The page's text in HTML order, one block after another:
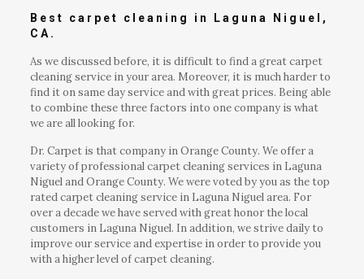
Best carpet cleaning in Laguna Niguel,
CA.
As we discussed before, it is difficult to find a great carpet
cleaning service in your area. Moreover, it is much harder to
find it on same day service and with great prices. Being able
to combine these three factors into one company is what
we are all looking for.
Dr. Carpet is that company in Orange County. We offer a
variety of professional carpet cleaning services in Laguna
Niguel and Orange County. We were voted by you as the top
rated carpet cleaning service in Laguna Niguel area. For
over a decade we have served with great honor the local
customers in Laguna Niguel. In addition, we strive daily to
improve our service and expertise in order to provide you
with a higher level of carpet cleaning.